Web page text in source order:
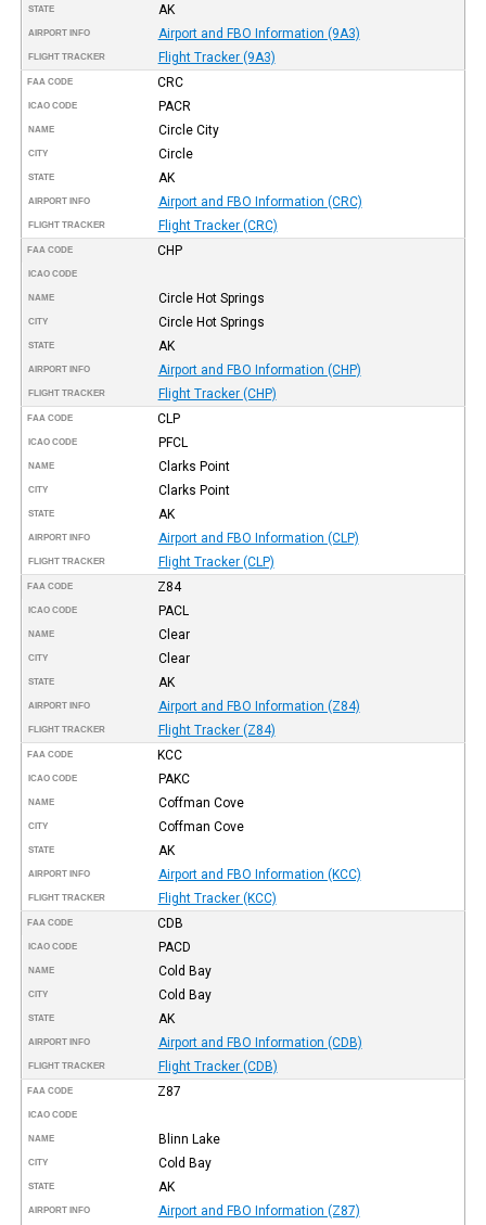
STATE AK
AIRPORT INFO Airport and FBO Information (9A3)
FLIGHT TRACKER Flight Tracker (9A3)
FAA CODE CRC
ICAO CODE PACR
NAME Circle City
CITY Circle
STATE AK
AIRPORT INFO Airport and FBO Information (CRC)
FLIGHT TRACKER Flight Tracker (CRC)
FAA CODE CHP
ICAO CODE
NAME Circle Hot Springs
CITY Circle Hot Springs
STATE AK
AIRPORT INFO Airport and FBO Information (CHP)
FLIGHT TRACKER Flight Tracker (CHP)
FAA CODE CLP
ICAO CODE PFCL
NAME Clarks Point
CITY Clarks Point
STATE AK
AIRPORT INFO Airport and FBO Information (CLP)
FLIGHT TRACKER Flight Tracker (CLP)
FAA CODE Z84
ICAO CODE PACL
NAME Clear
CITY Clear
STATE AK
AIRPORT INFO Airport and FBO Information (Z84)
FLIGHT TRACKER Flight Tracker (Z84)
FAA CODE KCC
ICAO CODE PAKC
NAME Coffman Cove
CITY Coffman Cove
STATE AK
AIRPORT INFO Airport and FBO Information (KCC)
FLIGHT TRACKER Flight Tracker (KCC)
FAA CODE CDB
ICAO CODE PACD
NAME Cold Bay
CITY Cold Bay
STATE AK
AIRPORT INFO Airport and FBO Information (CDB)
FLIGHT TRACKER Flight Tracker (CDB)
FAA CODE Z87
ICAO CODE
NAME Blinn Lake
CITY Cold Bay
STATE AK
AIRPORT INFO Airport and FBO Information (Z87)